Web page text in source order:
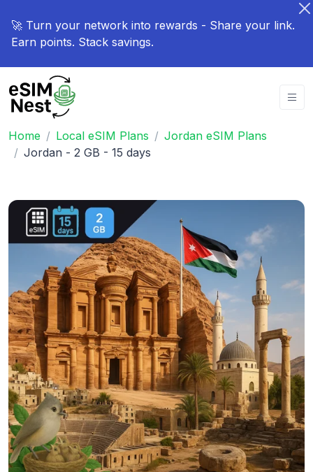
🚀 Turn your network into rewards - Share your link.
Earn points. Stack savings.
Home Local eSIM Plans
Jordan eSIM Plans
Jordan - 2 GB - 15 days